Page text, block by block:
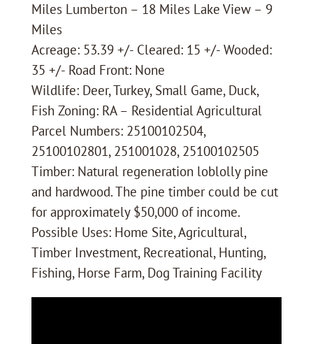
Miles Lumberton – 18 Miles Lake View – 9
Miles
Acreage: 53.39 +/- Cleared: 15 +/- Wooded:
35 +/- Road Front: None
Wildlife: Deer, Turkey, Small Game, Duck,
Fish Zoning: RA – Residential Agricultural
Parcel Numbers: 25100102504,
25100102801, 251001028, 25100102505
Timber: Natural regeneration loblolly pine
and hardwood. The pine timber could be cut
for approximately $50,000 of income.
Possible Uses: Home Site, Agricultural,
Timber Investment, Recreational, Hunting,
Fishing, Horse Farm, Dog Training Facility